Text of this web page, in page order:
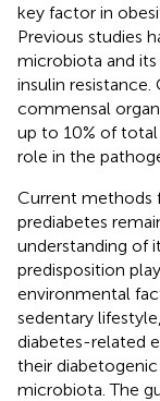
key factor in
Previous studies
microbiota and
insulin
commensal
up to 10% of
role in the
Current methods
prediabetes
understanding of
predisposition
environmental
sedentary
diabetes-related
their
microbiota. The